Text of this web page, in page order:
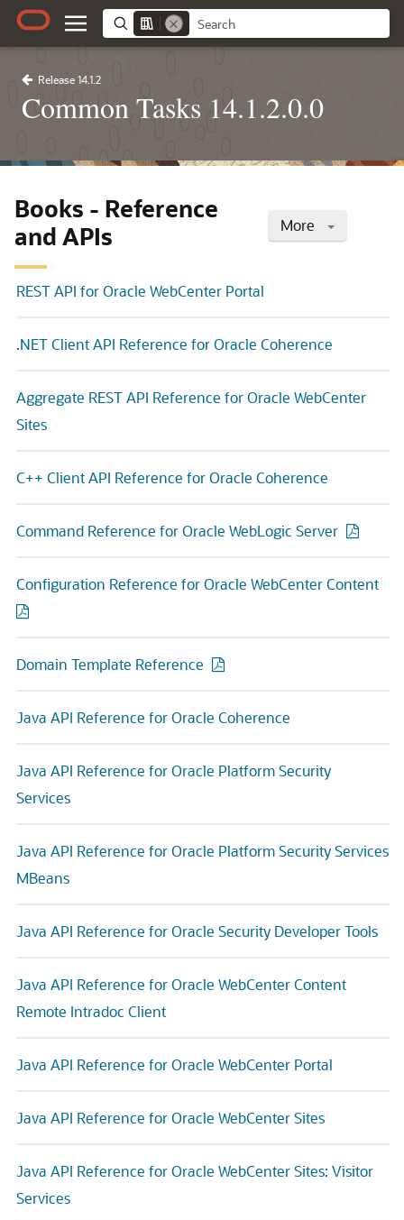
Release 14.1.2
Common Tasks 14.1.2.0.0
More
Books - Reference
and APIs
REST API for Oracle WebCenter Portal
.NET Client API Reference for Oracle Coherence
Aggregate REST API Reference for Oracle WebCenter
Sites
C++ Client API Reference for Oracle Coherence
Command Reference for Oracle WebLogic Server
Configuration Reference for Oracle WebCenter Content
Domain Template Reference
Java API Reference for Oracle Coherence
Java API Reference for Oracle Platform Security
Services
Java API Reference for Oracle Platform Security Services
MBeans
Java API Reference for Oracle Security Developer Tools
Java API Reference for Oracle WebCenter Content
Remote Intradoc Client
Java API Reference for Oracle WebCenter Portal
Java API Reference for Oracle WebCenter Sites
Java API Reference for Oracle WebCenter Sites: Visitor
Services